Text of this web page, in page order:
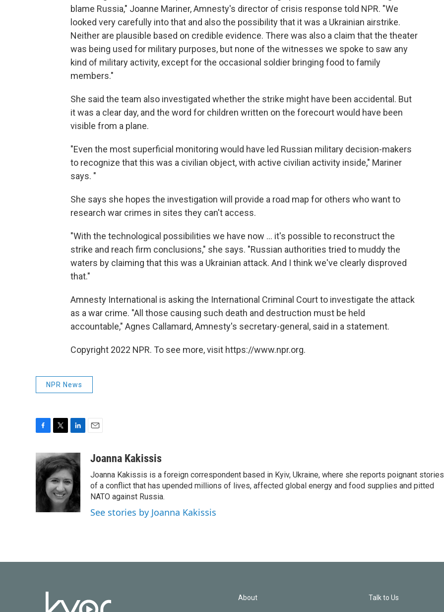
blame Russia," Joanne Mariner, Amnesty's director of crisis response told NPR. "We
looked very carefully into that and also the possibility that it was a Ukrainian airstrike.
Neither are plausible based on credible evidence. There was also a claim that the theater
was being used for military purposes, but none of the witnesses we spoke to saw any
kind of military activity, except for the occasional soldier bringing food to family
members."
She said the team also investigated whether the strike might have been accidental. But
it was a clear day, and the word for children written on the forecourt would have been
visible from a plane.
"Even the most superficial monitoring would have led Russian military decision-makers
to recognize that this was a civilian object, with active civilian activity inside," Mariner
says. "
She says she hopes the investigation will provide a road map for others who want to
research war crimes in sites they can't access.
"With the technological possibilities we have now ... it's possible to reconstruct the
strike and reach firm conclusions," she says. "Russian authorities tried to muddy the
waters by claiming that this was a Ukrainian attack. And I think we've clearly disproved
that."
Amnesty International is asking the International Criminal Court to investigate the attack
as a war crime. "All those causing such death and destruction must be held
accountable," Agnes Callamard, Amnesty's secretary-general, said in a statement.
Copyright 2022 NPR. To see more, visit https://www.npr.org.
NPR News
c
e
b
o
k
i
t
t
e
r
n
k
e
d
I
n
aJoanna Kakissis
Joanna Kakissis is a foreign correspondent based in Kyiv, Ukraine, where she reports poignant stories
of a conflict that has upended millions of lives, affected global energy and food supplies and pitted
NATO against Russia.
See stories by Joanna Kakissis
About Talk to Us